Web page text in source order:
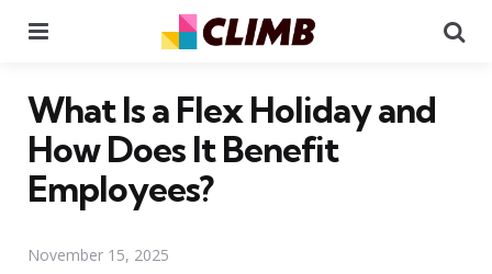
What Is a Flex Holiday and
How Does It Benefit
Employees?
November 15, 2025